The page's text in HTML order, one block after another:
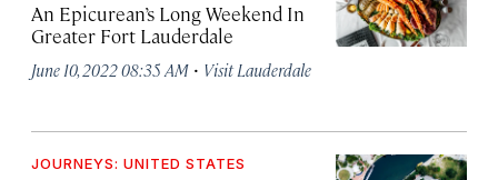
An Epicurean’s Long Weekend In
Greater Fort Lauderdale
June 10, 2022 08:35 AM · Visit Lauderdale
JOURNEYS: UNITED STATES